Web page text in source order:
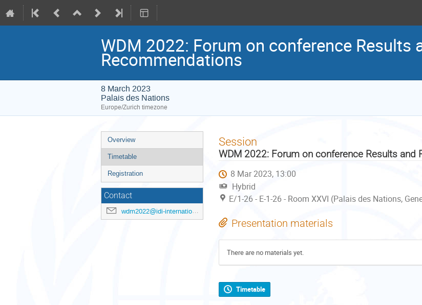
WDM 2022: Forum on conference Results
Recommendations
8 March 2023
Palais des Nations
Europe/Zurich timezone
Event
menu
Overview
Timetable
Registration
Contact
wdm2022@idi-international.org
Session
WDM 2022: Forum on conference Results and
8 Mar 2023, 13:00
Hybrid
E/1-26 - E-1-26 - Room XXVI (Palais des Nations,
Presentation materials
There are no materials yet.
Timetable